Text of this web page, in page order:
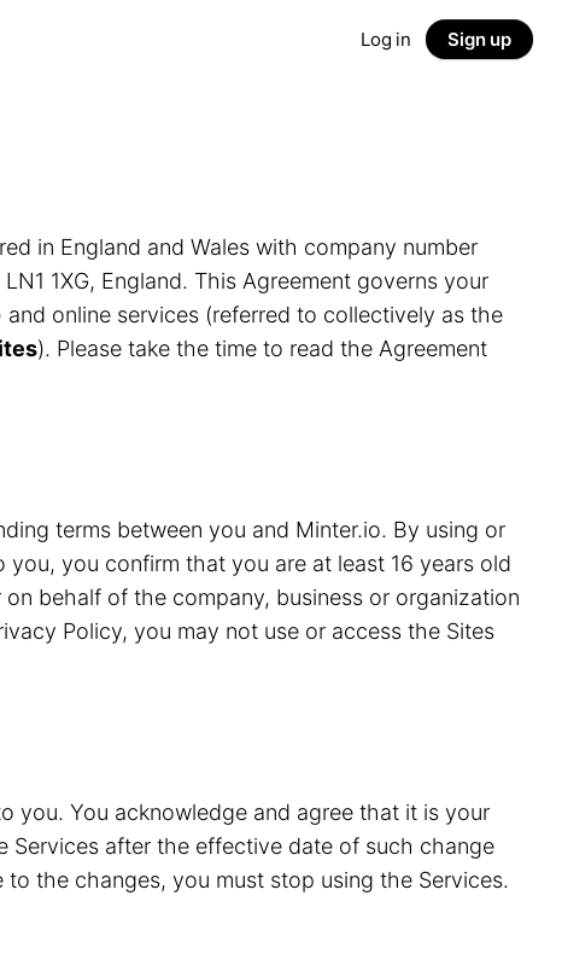
Log in Sign up
in England and Wales with company number
1XG, England. This Agreement governs your
and online services (referred to collectively as the
). Please take the time to read the Agreement
terms between you and Minter.io. By using or
you confirm that you are at least 16 years old
behalf of the company, business or organization
Policy, you may not use or access the Sites
you. You acknowledge and agree that it is your
Services after the effective date of such change
the changes, you must stop using the Services.